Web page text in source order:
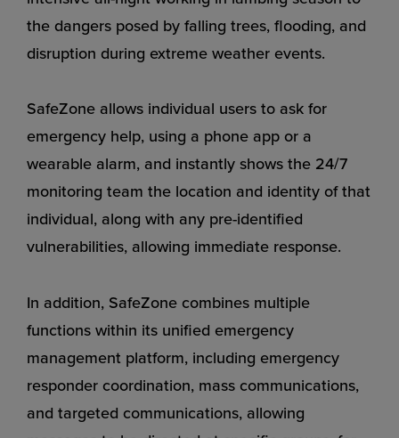
the dangers posed by falling trees, flooding, and
disruption during extreme weather events.
SafeZone allows individual users to ask for
emergency help, using a phone app or a
wearable alarm, and instantly shows the 24/7
monitoring team the location and identity of that
individual, along with any pre-identified
vulnerabilities, allowing immediate response.
In addition, SafeZone combines multiple
functions within its unified emergency
management platform, including emergency
responder coordination, mass communications,
and targeted communications, allowing